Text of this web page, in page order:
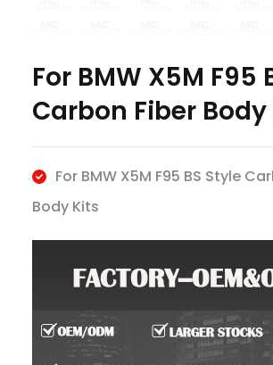
For BMW X5M F95
Carbon Fiber
For BMW X5M F95 BS Style
Body Kits